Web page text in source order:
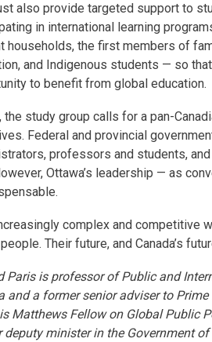
also provide targeted support to
in international learning
households, the first members of
and Indigenous students — so
to benefit from global education.
the study group calls for a pan-
Federal and provincial
professors and students,
Ottawa’s leadership — as
complex and competitive
Their future, and Canada’s
Paris is professor of Public and
and a former senior adviser to
Matthews Fellow on Global Public
deputy minister in the Government of